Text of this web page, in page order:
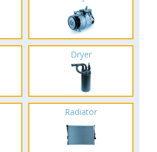
Dryer
Radiator